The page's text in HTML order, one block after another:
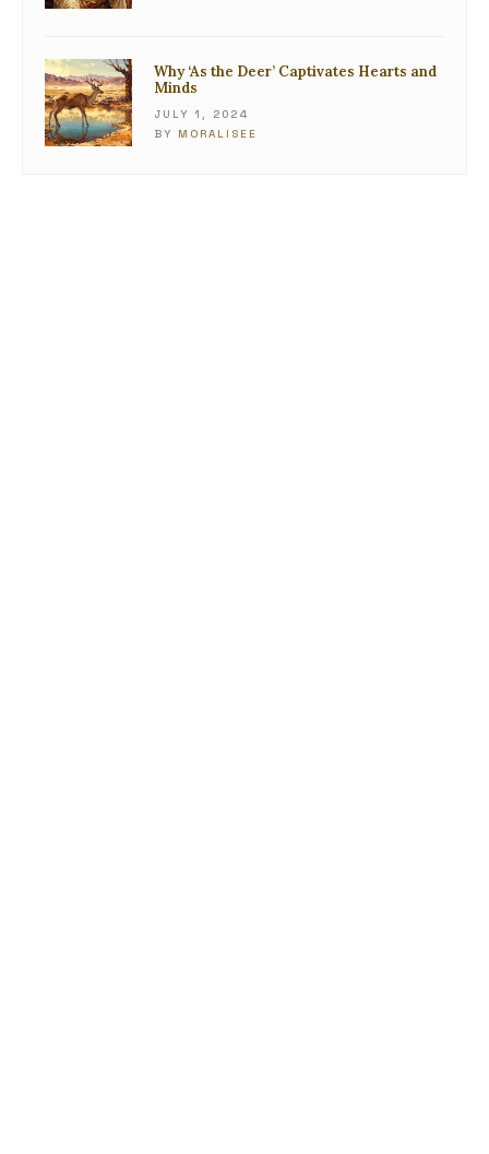
Why ‘As the Deer’ Captivates Hearts and
Minds
JULY 1, 2024
BY MORALISEE